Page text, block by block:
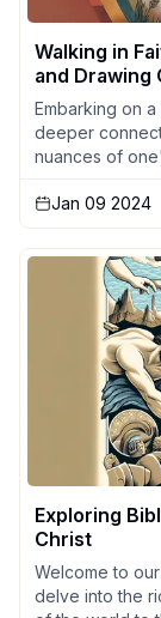
Walking in
and Drawing
Embarking on
deeper
nuances of
Jan 09 2024
Exploring
Christ
Welcome to
delve into the